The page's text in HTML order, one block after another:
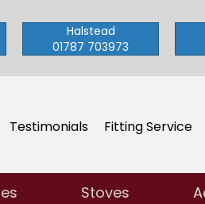
Halstead
01787 703973
Testimonials Fitting Service
Stoves